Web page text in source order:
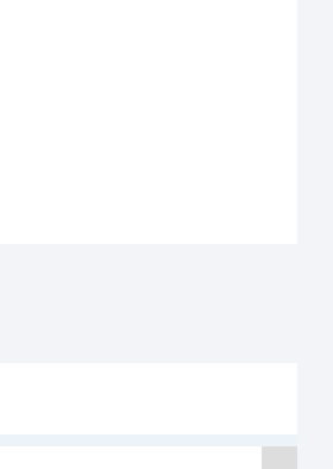
opentype"),